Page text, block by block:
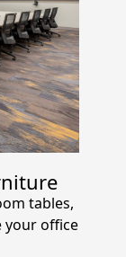
tables,
office